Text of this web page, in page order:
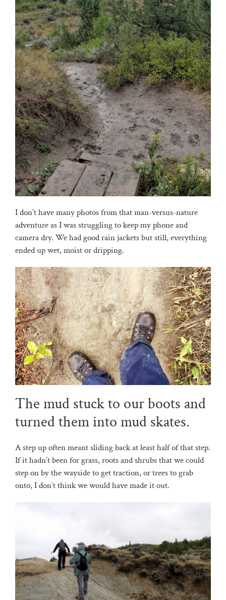
I don’t have many photos from that man-versus-nature
adventure as I was struggling to keep my phone and
camera dry. We had good rain jackets but still, everything
ended up wet, moist or dripping.
The mud stuck to our boots and
turned them into mud skates.
A step up often meant sliding back at least half of that step.
If it hadn’t been for grass, roots and shrubs that we could
step on by the wayside to get traction, or trees to grab
onto, I don’t think we would have made it out.